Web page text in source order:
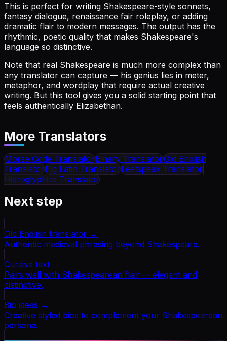
This is perfect for writing Shakespeare-style sonnets,
fantasy dialogue, renaissance fair roleplay, or adding
dramatic flair to modern messages. The output has the
rhythmic, poetic quality that makes Shakespeare's
language so distinctive.
Note that real Shakespeare is much more complex than
any translator can capture — his genius lies in meter,
metaphor, and wordplay that require actual creative
writing. But this tool gives you a solid starting point that
feels authentically Elizabethan.
More Translators
Morse Code TranslatorBinary TranslatorOld English
TranslatorPig Latin TranslatorLeetspeak Translator
Hieroglyphics Translator
Next step
Old English translator →
Authentic medieval phrasing beyond Shakespeare.
Cursive text →
Pairs well with Shakespearean flair — elegant and
distinctive.
Bio ideas →
Creative styled bios to complement your Shakespearean
persona.